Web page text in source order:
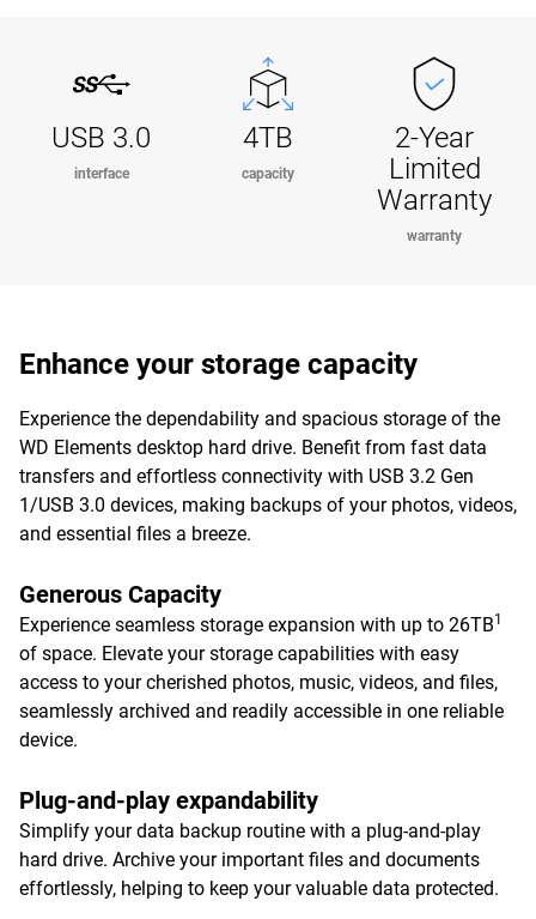
USB 3.0
interface
4TB
capacity
2-Year
Limited
Warranty
warranty
Enhance your storage capacity
Experience the dependability and spacious storage of the
WD Elements desktop hard drive. Benefit from fast data
transfers and effortless connectivity with USB 3.2 Gen
1/USB 3.0 devices, making backups of your photos, videos,
and essential files a breeze.
Generous Capacity
Experience seamless storage expansion with up to 26TB1
of space. Elevate your storage capabilities with easy
access to your cherished photos, music, videos, and files,
seamlessly archived and readily accessible in one reliable
device.
Plug-and-play expandability
Simplify your data backup routine with a plug-and-play
hard drive. Archive your important files and documents
effortlessly, helping to keep your valuable data protected.